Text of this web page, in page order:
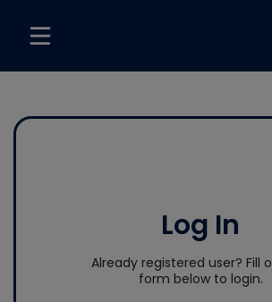
Log In
Already registered user? Fill
form below to login.